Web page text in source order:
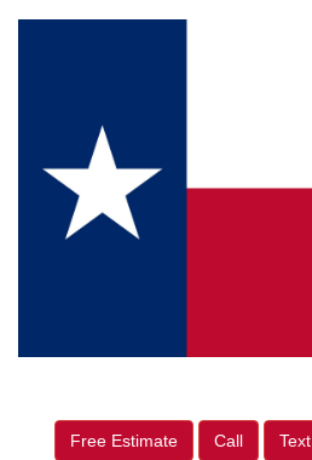
Free Estimate Call Text